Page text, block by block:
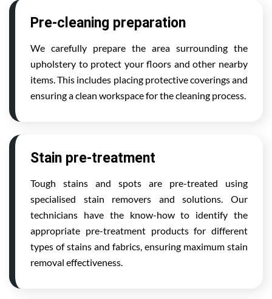
Pre-cleaning preparation
We carefully prepare the area surrounding the
upholstery to protect your floors and other nearby
items. This includes placing protective coverings and
ensuring a clean workspace for the cleaning process.
Stain pre-treatment
Tough stains and spots are pre-treated using
specialised stain removers and solutions. Our
technicians have the know-how to identify the
appropriate pre-treatment products for different
types of stains and fabrics, ensuring maximum stain
removal effectiveness.